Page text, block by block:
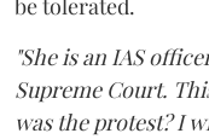
be tolerated.
"She is an IAS
Supreme Court.
was the protest? I